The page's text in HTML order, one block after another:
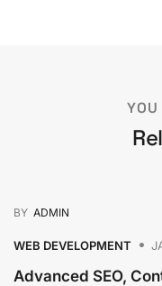
BY ADMIN
WEB DEVELOPMENT
Advanced SEO,